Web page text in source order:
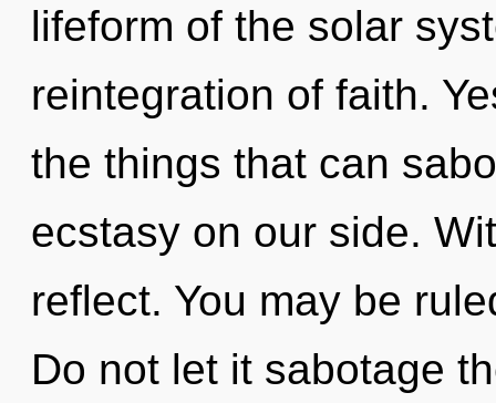
lifeform of the solar
reintegration of faith.
the things that can
ecstasy on our side.
reflect. You may be
Do not let it sabotage